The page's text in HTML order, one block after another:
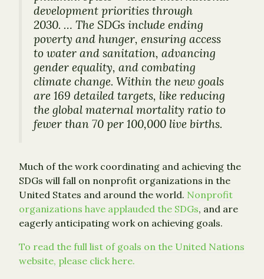
development priorities through
2030. … The SDGs include ending
poverty and hunger, ensuring access
to water and sanitation, advancing
gender equality, and combating
climate change. Within the new goals
are 169 detailed targets, like reducing
the global maternal mortality ratio to
fewer than 70 per 100,000 live births.
Much of the work coordinating and achieving the
SDGs will fall on nonprofit organizations in the
United States and around the world. Nonprofit
organizations have applauded the SDGs, and are
eagerly anticipating work on achieving goals.
To read the full list of goals on the United Nations
website, please click here.